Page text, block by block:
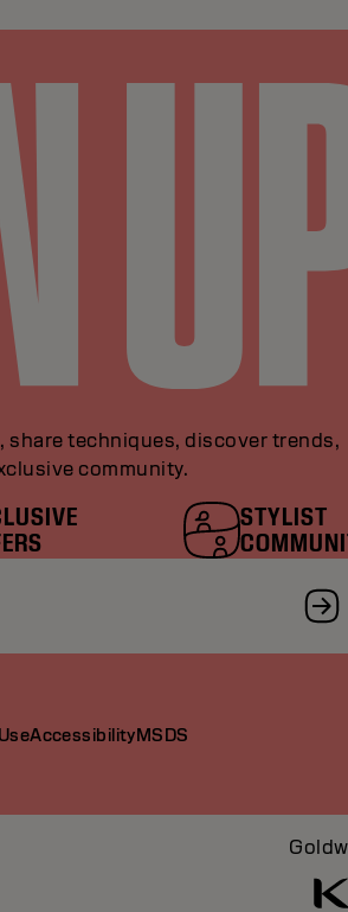
techniques, discover trends,
community.
STYLIST
AccessibilityMSDS